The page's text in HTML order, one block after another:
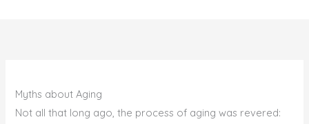
Myths about Aging
Not all that long ago, the process of aging was revered: